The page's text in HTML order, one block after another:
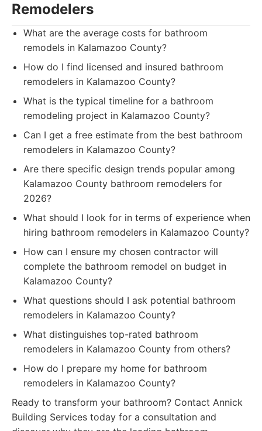
Remodelers
What are the average costs for bathroom
remodels in Kalamazoo County?
How do I find licensed and insured bathroom
remodelers in Kalamazoo County?
What is the typical timeline for a bathroom
remodeling project in Kalamazoo County?
Can I get a free estimate from the best bathroom
remodelers in Kalamazoo County?
Are there specific design trends popular among
Kalamazoo County bathroom remodelers for
2026?
What should I look for in terms of experience when
hiring bathroom remodelers in Kalamazoo County?
How can I ensure my chosen contractor will
complete the bathroom remodel on budget in
Kalamazoo County?
What questions should I ask potential bathroom
remodelers in Kalamazoo County?
What distinguishes top-rated bathroom
remodelers in Kalamazoo County from others?
How do I prepare my home for bathroom
remodelers in Kalamazoo County?
Ready to transform your bathroom? Contact Annick
Building Services today for a consultation and